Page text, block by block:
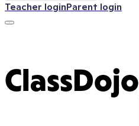
Teacher loginParent login
ClassDojo